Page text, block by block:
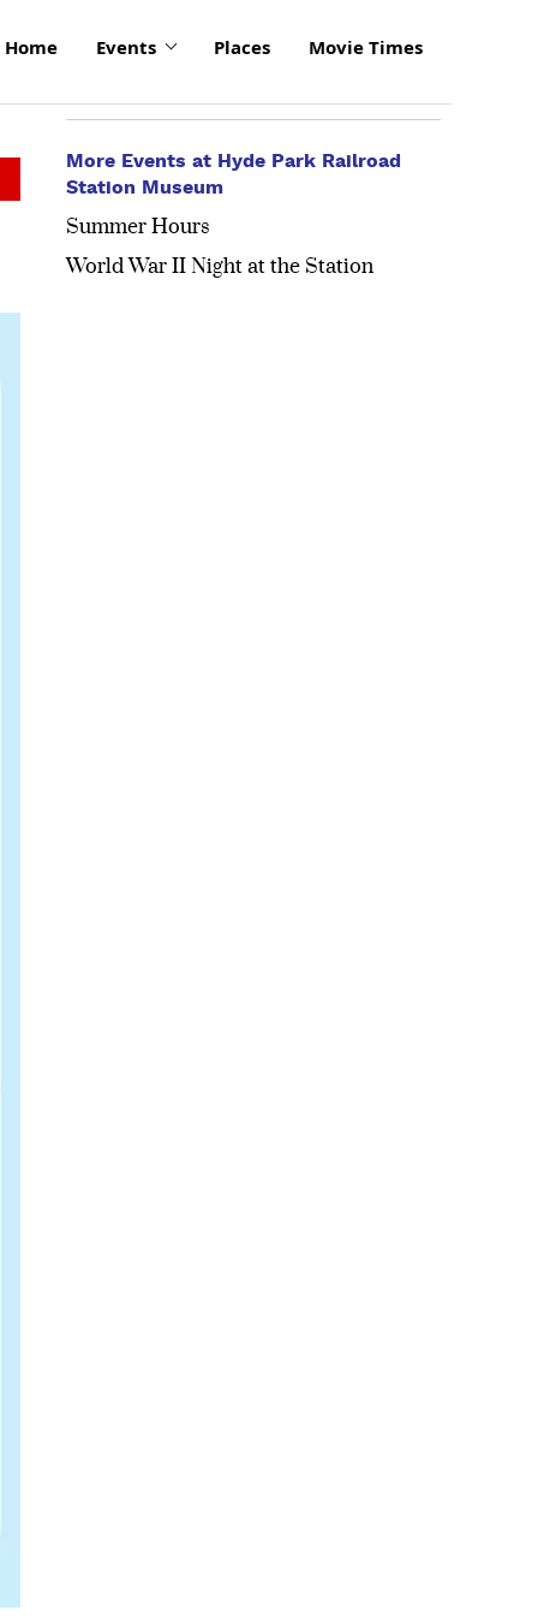
Home Events Places Movie Times
More Events at Hyde Park Railroad
Station Museum
Summer Hours
World War II Night at the Station